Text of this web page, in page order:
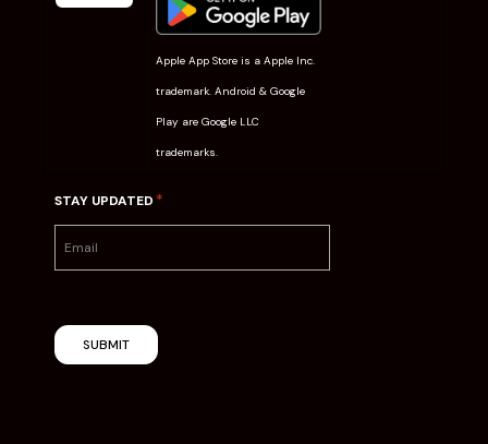
Apple App Store is a Apple Inc.
trademark. Android & Google
Play are Google LLC
trademarks.
STAY UPDATED *
SUBMIT